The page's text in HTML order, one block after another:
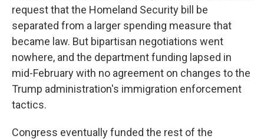
request that the Homeland Security bill be
separated from a larger spending measure that
became law. But bipartisan negotiations went
nowhere, and the department funding lapsed in
mid-February with no agreement on changes to the
Trump administration's immigration enforcement
tactics.
Congress eventually funded the rest of the